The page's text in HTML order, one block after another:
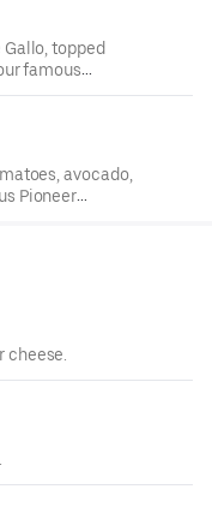
topped
famous
avocado,
Pioneer
cheese.